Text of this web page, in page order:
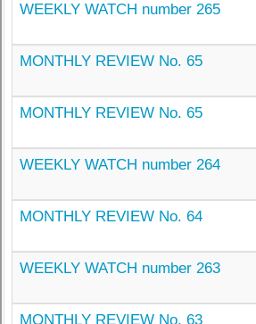
WEEKLY WATCH number 265
MONTHLY REVIEW No. 65
MONTHLY REVIEW No. 65
WEEKLY WATCH number 264
MONTHLY REVIEW No. 64
WEEKLY WATCH number 263
MONTHLY REVIEW No. 63